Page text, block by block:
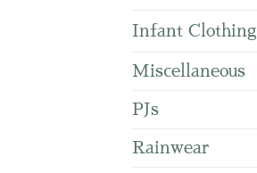
Infant Clothing
Miscellaneous
PJs
Rainwear